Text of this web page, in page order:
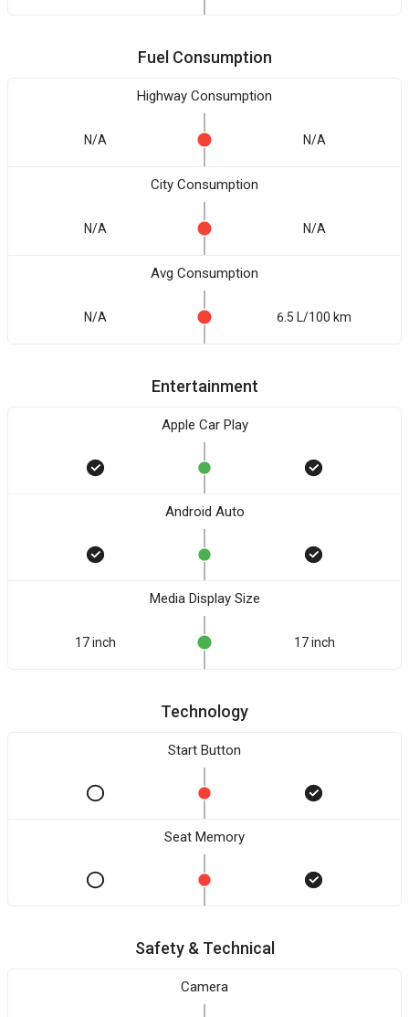
Fuel Consumption
Highway Consumption
N/A N/A
City Consumption
N/A N/A
Avg Consumption
N/A 6.5 L/100 km
Entertainment
Apple Car Play
Android Auto
Media Display Size
17 inch 17 inch
Technology
Start Button
Seat Memory
Safety & Technical
Camera